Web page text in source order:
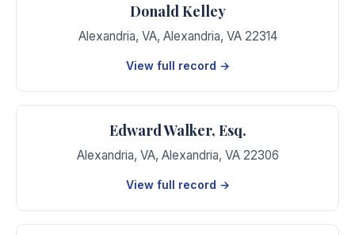
Donald Kelley
Alexandria, VA, Alexandria, VA 22314
View full record →
Edward Walker, Esq.
Alexandria, VA, Alexandria, VA 22306
View full record →